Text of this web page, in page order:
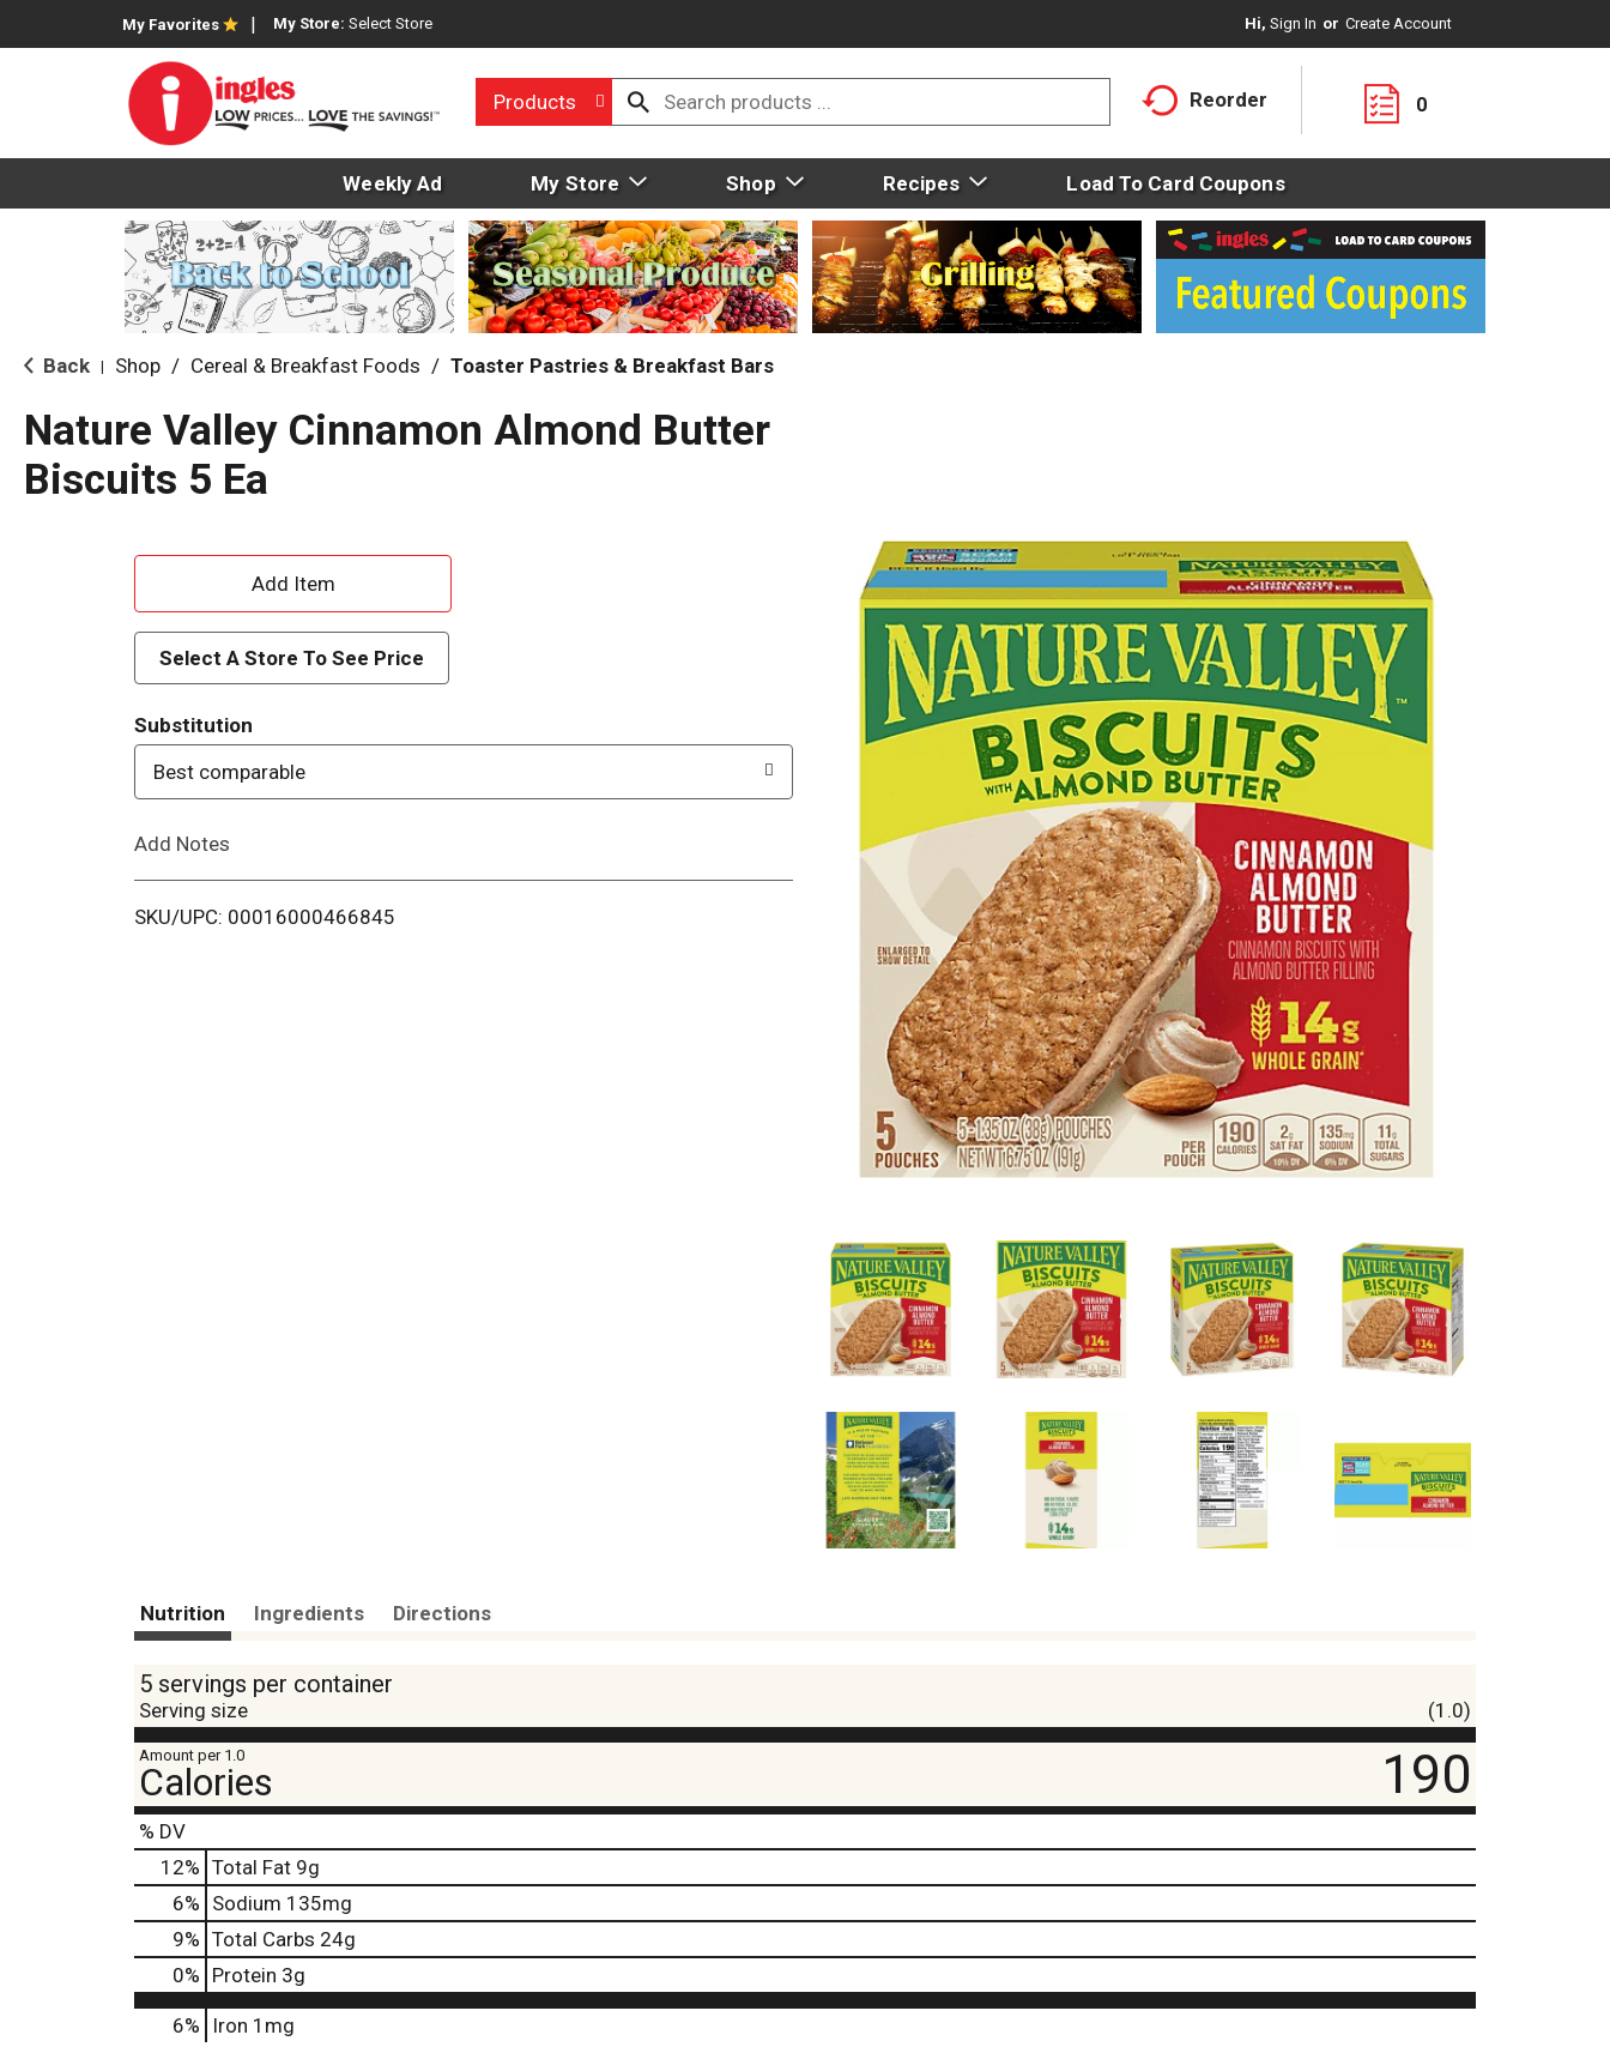
My Favorites My Store: Select Store Hi, Sign In Or Create Account
Products Reorder 0
Weekly Ad My Store Shop Recipes Load To Card Coupons
Back Shop / Cereal & Breakfast Foods / Toaster Pastries & Breakfast Bars
Nature Valley Cinnamon Almond Butter
Biscuits 5 Ea
A
d
d
T
o
i
Select A Store To See Price
Substitution
Best comparable
Add Notes
SKU/UPC: 00016000466845
Nutrition Ingredients Directions
5 servings per container
Serving size (1.0)
Amount per 1.0
Calories 190
% DV
12% Total Fat 9g
6% Sodium 135mg
9% Total Carbs 24g
0% Protein 3g
6% Iron 1mg